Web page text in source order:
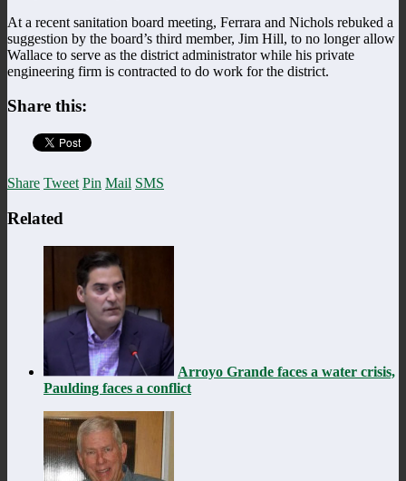
At a recent sanitation board meeting, Ferrara and Nichols rebuked a
suggestion by the board’s third member, Jim Hill, to no longer allow
Wallace to serve as the district administrator while his private
engineering firm is contracted to do work for the district.
Share this:
Share Tweet Pin Mail SMS
Related
Arroyo Grande faces a water crisis,
Paulding faces a conflict